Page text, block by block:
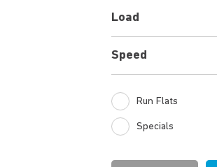
Load
Speed
Run Flats
Specials